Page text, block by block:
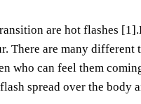
are hot flashes
There are many
who can feel them
spread over the body